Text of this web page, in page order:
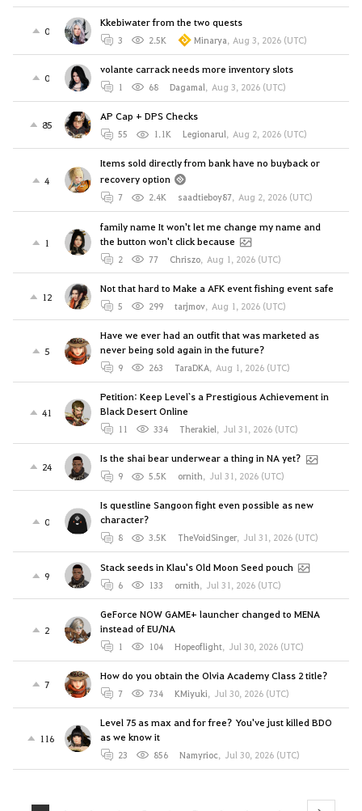
0
Kkebiwater from the two quests
3 2.5K Minarya, Aug 3, 2026 (UTC)
0
volante carrack needs more inventory slots
1 68 Dagamal, Aug 3, 2026 (UTC)
85
AP Cap + DPS Checks
55 1.1K Legionarul, Aug 2, 2026 (UTC)
4
Items sold directly from bank have no buyback or
recovery option
7 2.4K saadtieboy87, Aug 2, 2026 (UTC)
1
family name It won't let me change my name and
the button won't click because
2 77 Chriszo, Aug 1, 2026 (UTC)
12
Not that hard to Make a AFK event fishing event safe
5 299 tarjmov, Aug 1, 2026 (UTC)
5
Have we ever had an outfit that was marketed as
never being sold again in the future?
9 263 TaraDKA, Aug 1, 2026 (UTC)
41
Petition: Keep Level`s a Prestigious Achievement in
Black Desert Online
11 334 Therakiel, Jul 31, 2026 (UTC)
24
Is the shai bear underwear a thing in NA yet?
9 5.5K ornith, Jul 31, 2026 (UTC)
0
Is questline Sangoon fight even possible as new
character?
8 3.5K TheVoidSinger, Jul 31, 2026 (UTC)
9
Stack seeds in Klau's Old Moon Seed pouch
6 133 ornith, Jul 31, 2026 (UTC)
2
GeForce NOW GAME+ launcher changed to MENA
instead of EU/NA
1 104 Hopeoflight, Jul 30, 2026 (UTC)
7
How do you obtain the Olvia Academy Class 2 title?
7 734 KMiyuki, Jul 30, 2026 (UTC)
116
Level 75 as max and for free? You've just killed BDO
as we know it
23 856 Namyrioc, Jul 30, 2026 (UTC)